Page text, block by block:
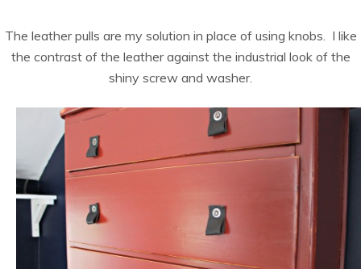
The leather pulls are my solution in place of using knobs. I like
the contrast of the leather against the industrial look of the
shiny screw and washer.